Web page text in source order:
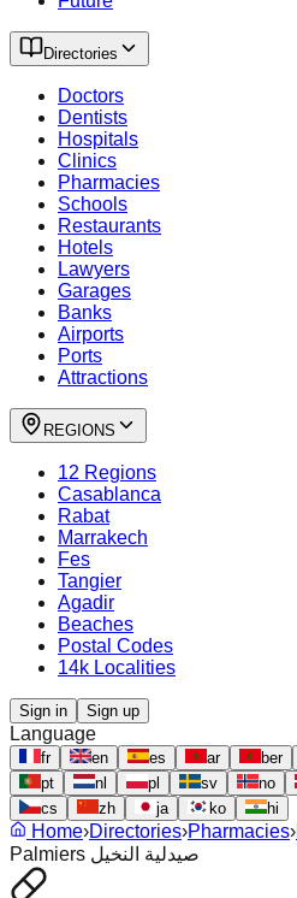
Directories
Doctors
Dentists
Hospitals
Clinics
Pharmacies
Schools
Restaurants
Hotels
Lawyers
Garages
Banks
Airports
Ports
Attractions
REGIONS
12 Regions
Casablanca
Rabat
Marrakech
Fes
Tangier
Agadir
Beaches
Postal Codes
14k Localities
Sign in Sign up
Language
fr en es ar ber
pt
nl pl sv no
cs
zh ja ko hi
Home›Directories›Pharmacies›
Palmiers صيدلية النخيل